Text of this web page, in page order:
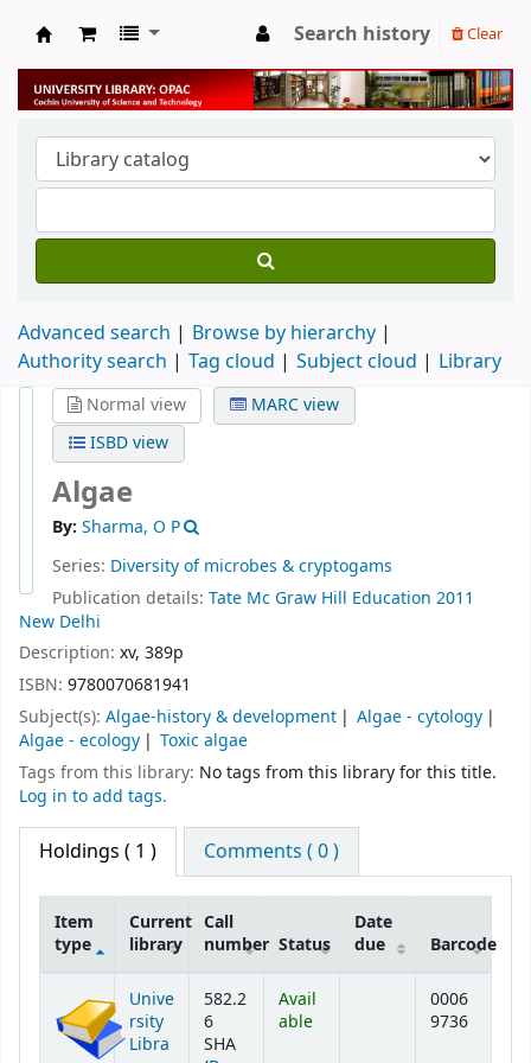
University Library
Search history Clear
Advanced search
Browse by hierarchy
Authority search
Tag cloud Subject cloud Library
Normal view
MARC view
ISBD view
Algae
By: Sharma, O P
Series: Diversity of microbes & cryptogams
Publication details: Tate Mc Graw Hill Education 2011
New Delhi
Description: xv, 389p
ISBN: 9780070681941
Subject(s): Algae-history & development
Algae - cytology
Algae - ecology
Toxic algae
Tags from this library: No tags from this library for this title.
Log in to add tags.
Holdings ( 1 ) Comments ( 0 )
Item
type
Current
library
Call
number Status
Date
due
Barcode
Unive
rsity
Libra
582.2
6
SHA
Avail
able
0006
9736